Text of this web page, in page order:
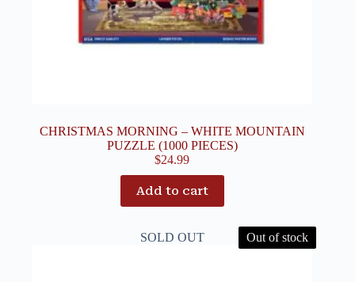
CHRISTMAS MORNING – WHITE MOUNTAIN
PUZZLE (1000 PIECES)
$24.99
Add to cart
SOLD OUT Out of stock